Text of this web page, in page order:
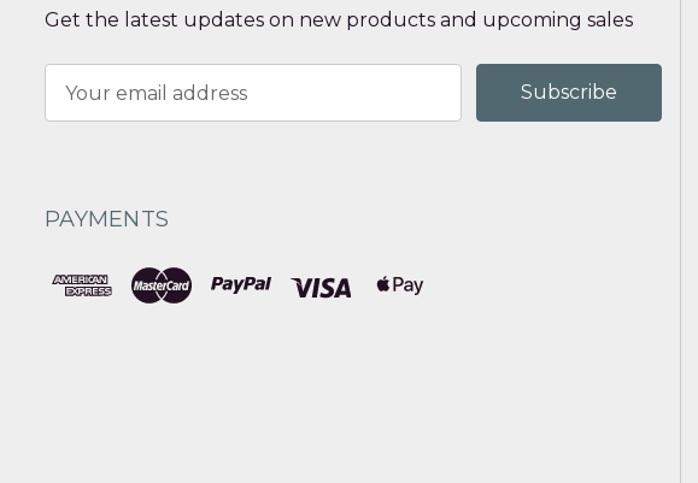
Get the latest updates on new products and upcoming sales
Address
PAYMENTS